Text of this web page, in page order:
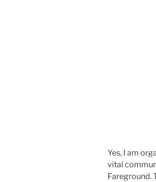
Yes, I am
vital
Fareground.